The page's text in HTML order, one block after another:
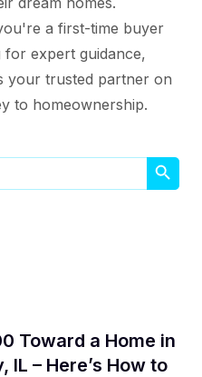
a first-time buyer
expert guidance,
your trusted partner on
to homeownership.
Search Button
Toward a Home in
IL – Here’s How to